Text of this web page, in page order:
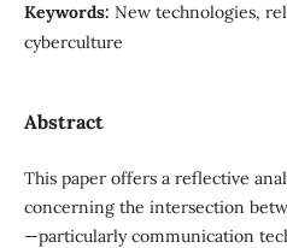
Keywords: New technologies,
cyberculture
Abstract
This paper offers a reflective
concerning the intersection
—particularly communication